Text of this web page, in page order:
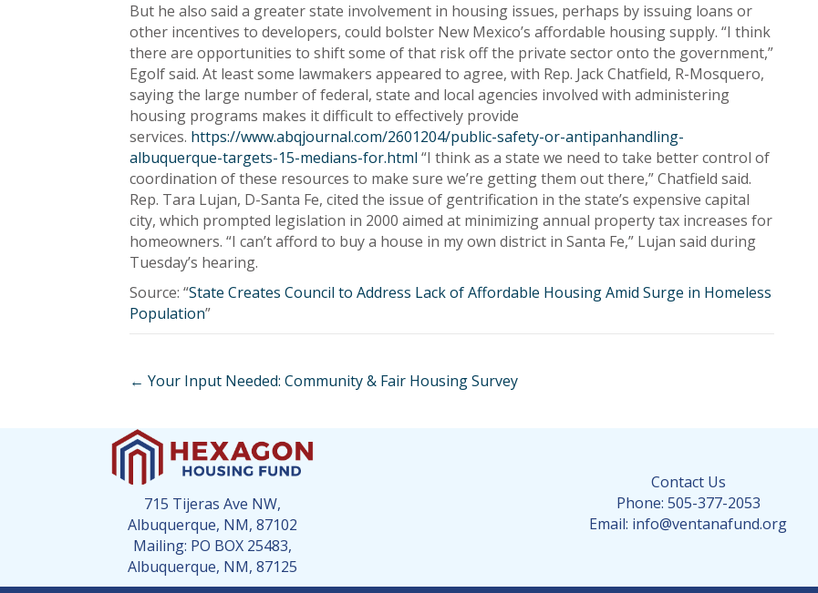
But he also said a greater state involvement in housing issues, perhaps by issuing loans or
other incentives to developers, could bolster New Mexico’s affordable housing supply. “I think
there are opportunities to shift some of that risk off the private sector onto the government,”
Egolf said. At least some lawmakers appeared to agree, with Rep. Jack Chatfield, R-Mosquero,
saying the large number of federal, state and local agencies involved with administering
housing programs makes it difficult to effectively provide
services. https://www.abqjournal.com/2601204/public-safety-or-antipanhandling-
albuquerque-targets-15-medians-for.html “I think as a state we need to take better control of
coordination of these resources to make sure we’re getting them out there,” Chatfield said.
Rep. Tara Lujan, D-Santa Fe, cited the issue of gentrification in the state’s expensive capital
city, which prompted legislation in 2000 aimed at minimizing annual property tax increases for
homeowners. “I can’t afford to buy a house in my own district in Santa Fe,” Lujan said during
Tuesday’s hearing.
Source: “State Creates Council to Address Lack of Affordable Housing Amid Surge in Homeless
Population”
Posts
navigation
← Your Input Needed: Community & Fair Housing Survey
715 Tijeras Ave NW,
Albuquerque, NM, 87102
Mailing: PO BOX 25483,
Albuquerque, NM, 87125
Contact Us
Phone: 505-377-2053
Email: info@ventanafund.org